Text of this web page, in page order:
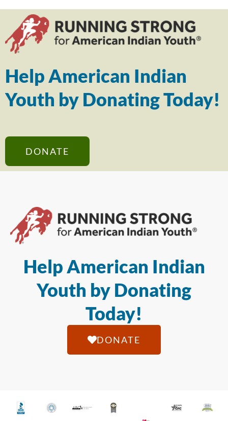
Help American Indian
Youth by Donating Today!
DONATE
Help American Indian
Youth by Donating
Today!
DONATE